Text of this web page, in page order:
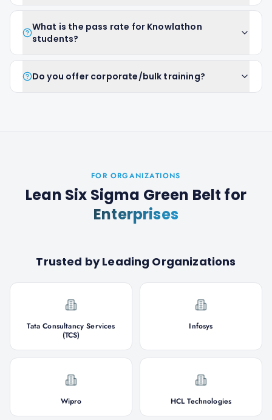
What is the pass rate for Knowlathon
students?
Do you offer corporate/bulk training?
FOR ORGANIZATIONS
Lean Six Sigma Green Belt for
Enterprises
Trusted by Leading Organizations
Tata Consultancy Services
(TCS)
Infosys
Wipro HCL Technologies